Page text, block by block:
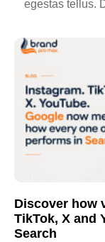
egestas tellus.
Discover how
TikTok, X and
Search